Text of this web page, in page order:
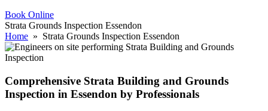
Book Online
Strata Grounds Inspection Essendon
Home » Strata Grounds Inspection Essendon
Comprehensive Strata Building and Grounds
Inspection in Essendon by Professionals